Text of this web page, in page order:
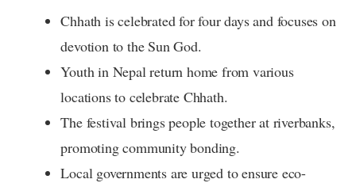
Chhath is celebrated for four days and focuses on
devotion to the Sun God.
Youth in Nepal return home from various
locations to celebrate Chhath.
The festival brings people together at riverbanks,
promoting community bonding.
Local governments are urged to ensure eco-